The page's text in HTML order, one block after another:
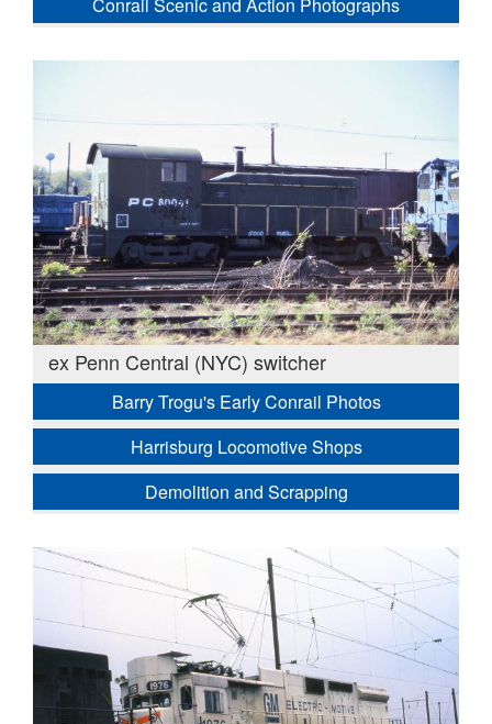
ex Penn Central (NYC) switcher
Barry Trogu's Early Conrail Photos
Harrisburg Locomotive Shops
Demolition and Scrapping